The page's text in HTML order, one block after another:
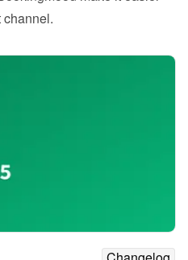
channel.